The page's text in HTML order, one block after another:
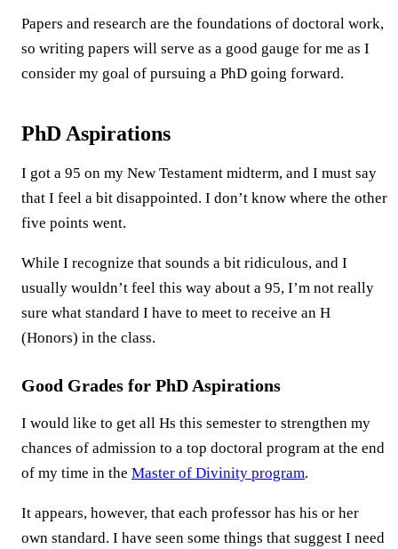
Papers and research are the foundations of doctoral work,
so writing papers will serve as a good gauge for me as I
consider my goal of pursuing a PhD going forward.
PhD Aspirations
I got a 95 on my New Testament midterm, and I must say
that I feel a bit disappointed. I don’t know where the other
five points went.
While I recognize that sounds a bit ridiculous, and I
usually wouldn’t feel this way about a 95, I’m not really
sure what standard I have to meet to receive an H
(Honors) in the class.
Good Grades for PhD Aspirations
I would like to get all Hs this semester to strengthen my
chances of admission to a top doctoral program at the end
of my time in the Master of Divinity program.
It appears, however, that each professor has his or her
own standard. I have seen some things that suggest I need